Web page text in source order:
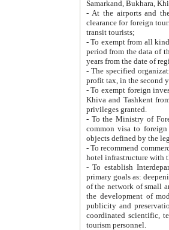
Samarkand, Bukhara,
- At the airports and the
clearance for foreign tourists, which corresponds
transit tourists;
- To exempt from all kinds of taxes
period from the data of their establishment till the date of
years from the date
- The specified organizations
- To exempt foreign investors
Khiva and Tashkent from the payment of
privileges granted.
- To the Ministry of Foreign
common visa to foreign tourists, which is
- To recommend commercial banks
- To establish
primary goals as: deepening of economic reforms
of the network of small and medium hotels, motel and camping at a level of world standards; assistance to
the development of modern
publicity and preservation of unique tourist potential
coordinated scientific, technical and investment policy in tourism; providing training and retraining of
tourism personnel.